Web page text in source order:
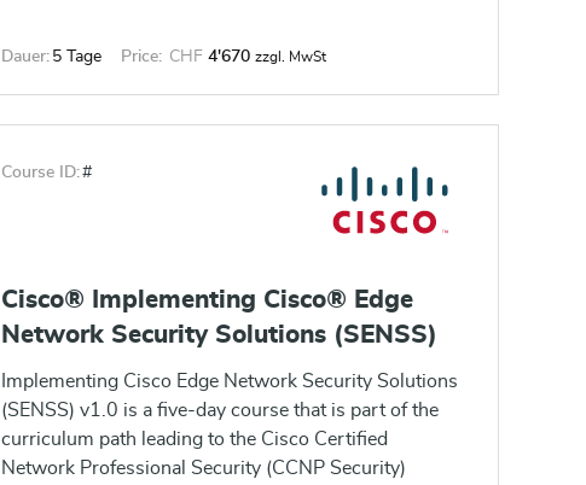
Dauer: 5 Tage Price: CHF 4'670 zzgl. MwSt
Course ID:#
Cisco® Implementing Cisco® Edge
Network Security Solutions (SENSS)
Implementing Cisco Edge Network Security Solutions
(SENSS) v1.0 is a five-day course that is part of the
curriculum path leading to the Cisco Certified
Network Professional Security (CCNP Security)